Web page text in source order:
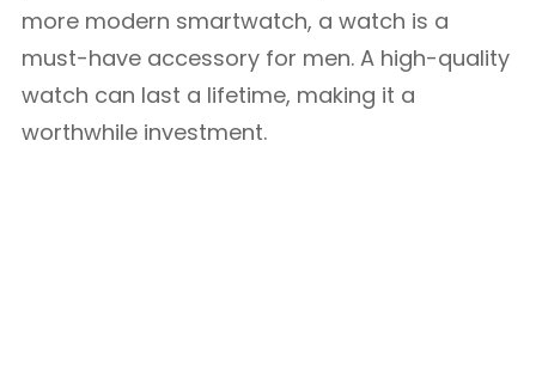
more modern smartwatch, a watch is a
must-have accessory for men. A high-quality
watch can last a lifetime, making it a
worthwhile investment.